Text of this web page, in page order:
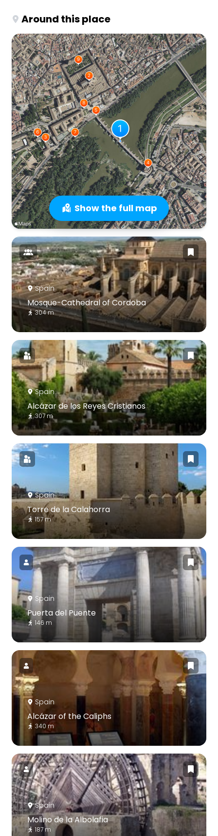
Around this place
Show the full map
Spain
Mosque-Cathedral of Cordoba
304 m
Spain
Alcázar de los Reyes Cristianos
307 m
Spain
Torre de la Calahorra
157 m
Spain
Puerta del Puente
146 m
Spain
Alcázar of the Caliphs
340 m
Spain
Molino de la Albolafia
187 m